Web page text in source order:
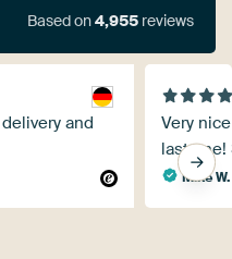
Based on4,955 reviews
and
Very
last one!
Mike W.